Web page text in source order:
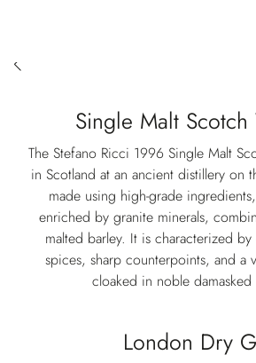
Single Malt
The Stefano Ricci 1996 Single Malt
in Scotland at an ancient distillery on
made using high-grade
enriched by granite minerals,
malted barley. It is characterized
spices, sharp counterpoints, and a
cloaked in noble damasked
London Dry